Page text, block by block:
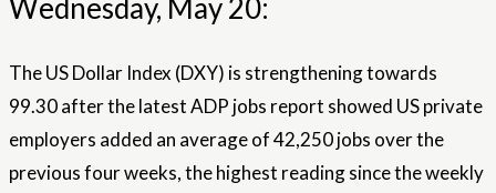
Wednesday, May 20:
The US Dollar Index (DXY) is strengthening towards
99.30 after the latest ADP jobs report showed US private
employers added an average of 42,250 jobs over the
previous four weeks, the highest reading since the weekly